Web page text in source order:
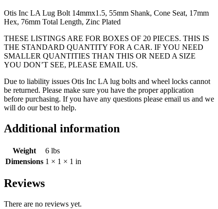
quantity
Otis Inc LA Lug Bolt 14mmx1.5, 55mm Shank, Cone Seat, 17mm
Hex, 76mm Total Length, Zinc Plated
THESE LISTINGS ARE FOR BOXES OF 20 PIECES. THIS IS
THE STANDARD QUANTITY FOR A CAR. IF YOU NEED
SMALLER QUANTITIES THAN THIS OR NEED A SIZE
YOU DON’T SEE, PLEASE EMAIL US.
Due to liability issues Otis Inc LA lug bolts and wheel locks cannot
be returned. Please make sure you have the proper application
before purchasing. If you have any questions please email us and we
will do our best to help.
Additional information
Weight
6 lbs
Dimensions 1 × 1 × 1 in
Reviews
There are no reviews yet.